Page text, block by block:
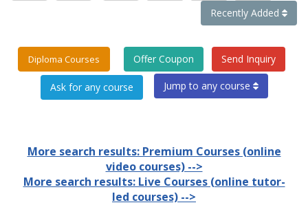
Recently Added
Diploma Courses Offer Coupon Send Inquiry
Jump to any course
More search results: Premium Courses (online
video courses) -->
More search results: Live Courses (online tutor-
led courses) -->